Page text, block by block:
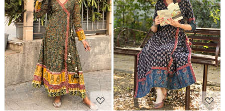
Loading... Loading...